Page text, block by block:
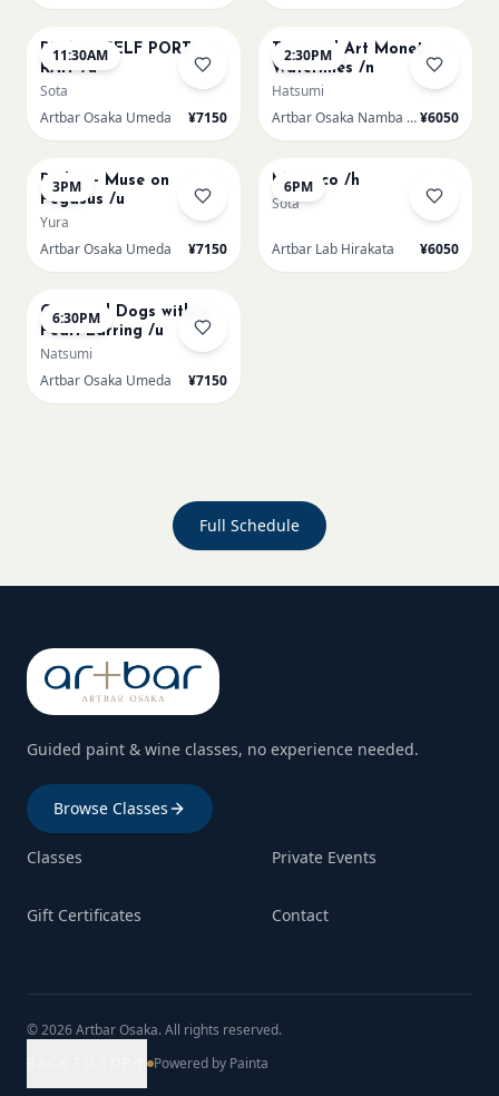
11:30AM
PICASO SELF PORT-
RAIT /u
Sota
Artbar Osaka Umeda
¥7150
2:30PM
Textured Art Monet
Waterlilies /n
Hatsumi
Artbar Osaka Namba SkyO¥6050
3PM
Redon - Muse on
Pegasus /u
Yura
Artbar Osaka Umeda
¥7150
6PM
Morocco /h
Sota
Artbar Lab Hirakata ¥6050
6:30PM
Cats and Dogs with a
Pearl Earring /u
Natsumi
Artbar Osaka Umeda
¥7150
Full Schedule
Guided paint & wine classes, no experience needed.
Browse Classes
Classes Private Events
Gift Certificates Contact
© 2026 Artbar Osaka. All rights reserved.
Powered by Painta